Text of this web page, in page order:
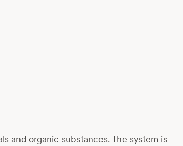
and organic substances. The system is